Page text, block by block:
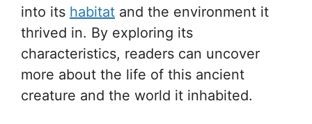
into its habitat and the environment it
thrived in. By exploring its
characteristics, readers can uncover
more about the life of this ancient
creature and the world it inhabited.